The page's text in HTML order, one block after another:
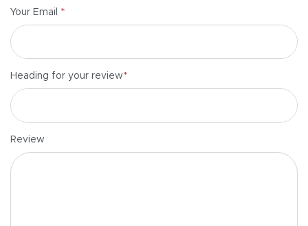
Your Email *
Heading for your review*
Review